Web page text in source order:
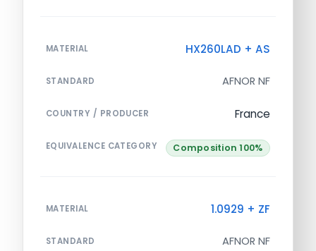
MATERIAL HX260LAD + AS
STANDARD AFNOR NF
COUNTRY / PRODUCER France
EQUIVALENCE CATEGORY Composition 100%
MATERIAL 1.0929 + ZF
STANDARD AFNOR NF